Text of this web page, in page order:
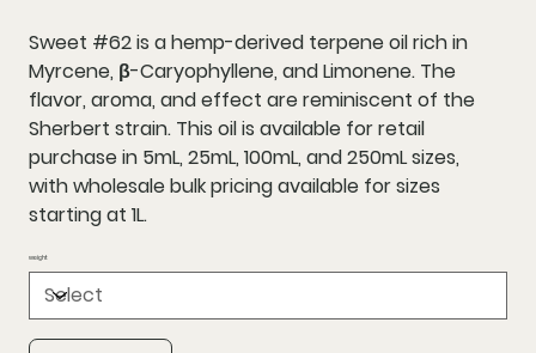
Sweet #62 is a hemp-derived terpene oil rich in
Myrcene, β-Caryophyllene, and Limonene. The
flavor, aroma, and effect are reminiscent of the
Sherbert strain. This oil is available for retail
purchase in 5mL, 25mL, 100mL, and 250mL sizes,
with wholesale bulk pricing available for sizes
starting at 1L.
weight